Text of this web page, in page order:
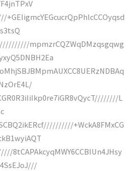
mpmzrCQZWqDMzqsgqwg
L
+WckA8FMxCG
8tCAPAkcyqMWY6CCBIUn4JHsy